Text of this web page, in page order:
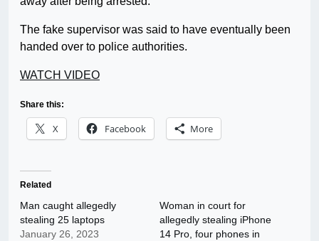
The fake supervisor was said to have eventually been
handed over to police authorities.
WATCH VIDEO
Share this:
X Facebook More
Related
Man caught allegedly
stealing 25 laptops
January 26, 2023
Woman in court for
allegedly stealing iPhone
14 Pro, four phones in